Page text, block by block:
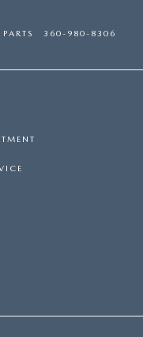
PARTS 360-980-8306